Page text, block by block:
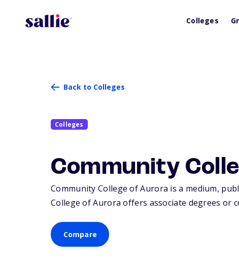
Colleges
Back to Colleges
Colleges
Community
Community College of Aurora is a medium,
College of Aurora offers associate degrees or
Compare